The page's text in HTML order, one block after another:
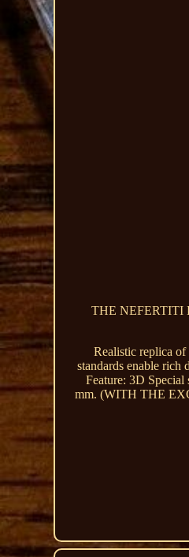
THE NEFERTITI
Realistic replica
standards enable rich
Feature: 3D
mm. (WITH THE